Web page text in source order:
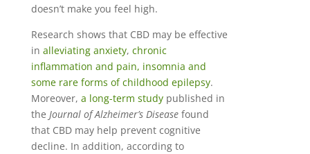
doesn’t make you feel high.
Research shows that CBD may be effective
in alleviating anxiety, chronic
inflammation and pain, insomnia and
some rare forms of childhood epilepsy.
Moreover, a long-term studypublished in
the Journal of Alzheimer’s Diseasefound
that CBD may help prevent cognitive
decline. In addition, according to